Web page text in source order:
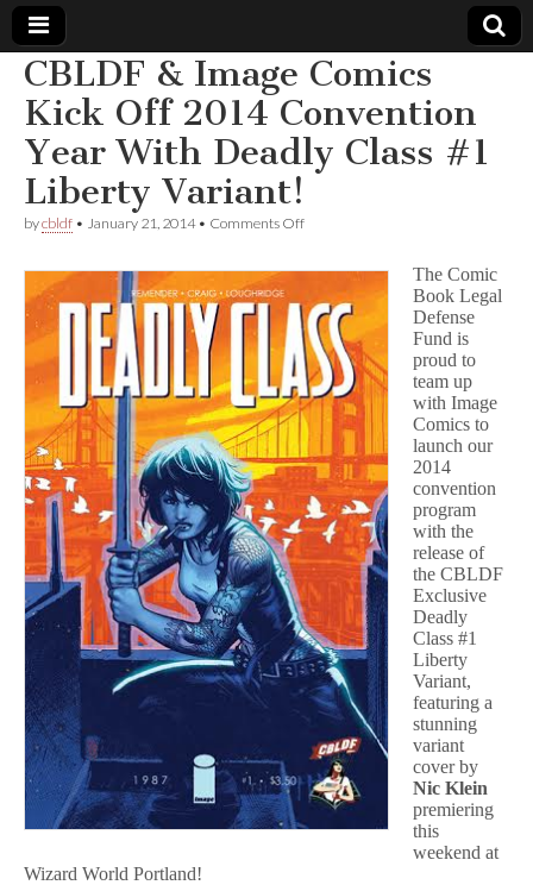
Comic
Book
Legal
Defense
Fund
CBLDF & Image Comics
Kick Off 2014 Convention
Year With Deadly Class #1
Liberty Variant!
bycbldf • January 21, 2014• Comments Offon
Comics
Kick
Off
2014
Convention
Year
With
Deadly
Class
#1
Liberty
Variant!
The Comic
Book Legal
Defense
Fund is
proud to
team up
with Image
Comics to
launch our
2014
convention
program
with the
release of
the CBLDF
Exclusive
Deadly
Class #1
Liberty
Variant,
featuring a
stunning
variant
cover by
Nic Klein
premiering
this
weekend at
Wizard World Portland!